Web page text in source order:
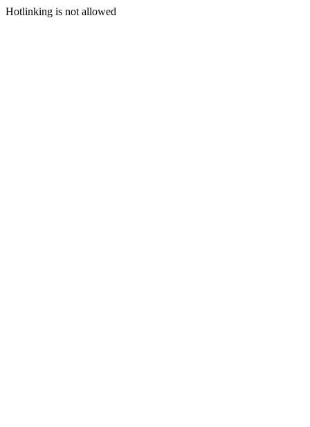
Hotlinking is not allowed